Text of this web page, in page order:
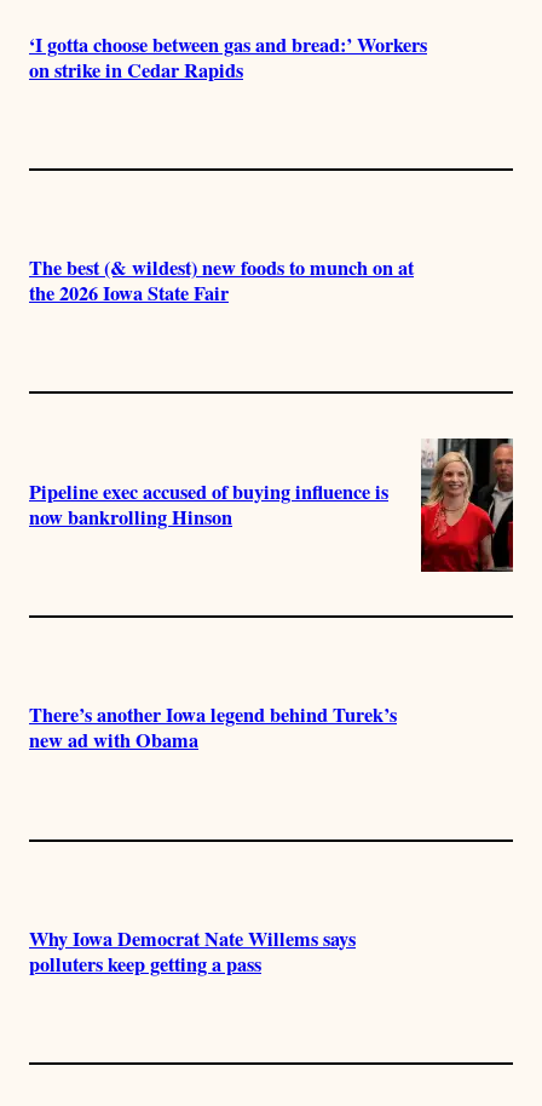
‘I gotta choose between gas and bread:’ Workers
on strike in Cedar Rapids
The best (& wildest) new foods to munch on at
the 2026 Iowa State Fair
Pipeline exec accused of buying influence is
now bankrolling Hinson
There’s another Iowa legend behind Turek’s
new ad with Obama
Why Iowa Democrat Nate Willems says
polluters keep getting a pass